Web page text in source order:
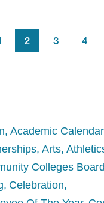
2 3 4
Academic Calendar
Arts
Colleges
Celebration